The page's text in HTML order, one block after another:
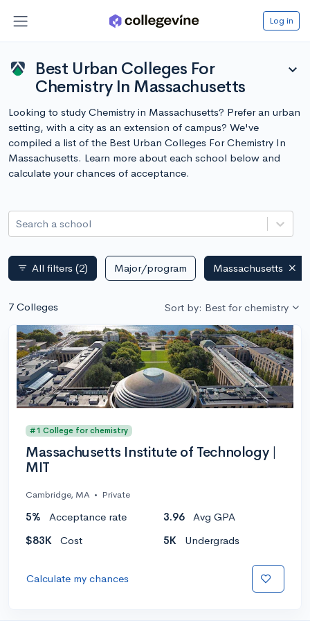
Log in
Best Urban Colleges For
Chemistry In Massachusetts
expand_more
Looking to study Chemistry in Massachusetts? Prefer an urban
setting, with a city as an extension of campus? We've
compiled a list of the Best Urban Colleges For Chemistry In
Massachusetts. Learn more about each school below and
calculate your chances of acceptance.
Search a school
filter_list All filters (2) Major/program Massachusetts
7 Colleges Sort by: Best for chemistry
#1 College for chemistry
Massachusetts Institute of Technology |
MIT
Cambridge, MA • Private
5% Acceptance rate 3.96
Avg GPA
$83K
Cost 5K Undergrads
Calculate my chances